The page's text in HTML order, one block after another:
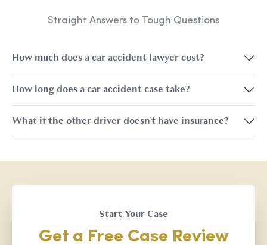
Straight Answers to Tough Questions
How much does a car accident lawyer cost?
How long does a car accident case take?
What if the other driver doesn't have insurance?
Start Your Case
Get a Free Case Review